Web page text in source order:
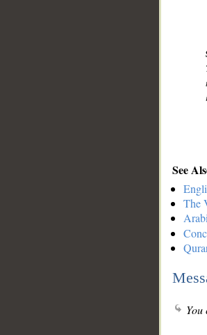
See
The
You